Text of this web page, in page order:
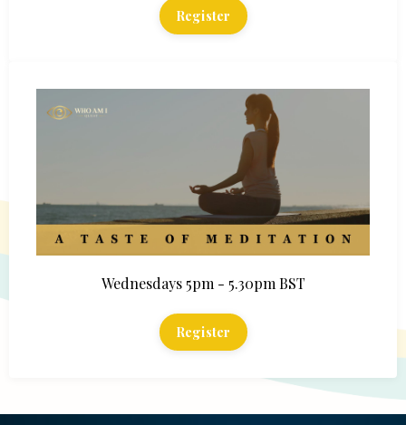
Register
Wednesdays 5pm - 5.30pm BST
Register